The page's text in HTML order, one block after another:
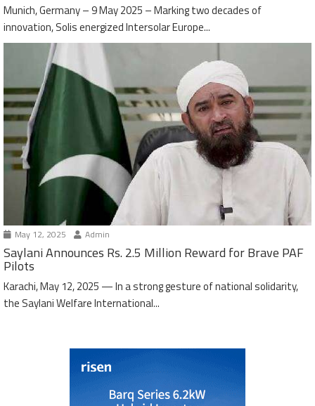
Munich, Germany – 9 May 2025 – Marking two decades of
innovation, Solis energized Intersolar Europe...
May 12, 2025 Admin
Saylani Announces Rs. 2.5 Million Reward for Brave PAF
Pilots
Karachi, May 12, 2025 — In a strong gesture of national solidarity,
the Saylani Welfare International...